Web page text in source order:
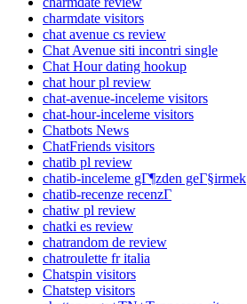
charmdate visitors
chat avenue cs review
Chat Avenue siti incontri single
Chat Hour dating hookup
chat hour pl review
chat-avenue-inceleme visitors
chat-hour-inceleme visitors
Chatbots News
ChatFriends visitors
chatib pl review
chatib-inceleme gГ¶zden geГ§irmek
chatib-recenze recenzГ­
chatiw pl review
chatki es review
chatrandom de review
chatroulette fr italia
Chatspin visitors
Chatstep visitors